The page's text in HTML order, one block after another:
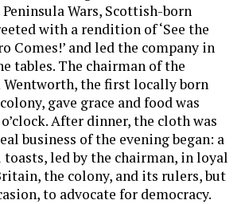
Wars, Scottish-born
with a rendition of ‘See the
Comes!’ and led the company in
tables. The chairman of the
the first locally born
gave grace and food was
After dinner, the cloth was
business of the evening began: a
led by the chairman, in loyal
the colony, and its rulers, but
to advocate for democracy.